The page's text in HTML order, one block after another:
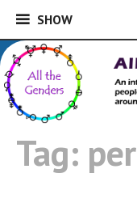
SHOWSHOW
Skip
to
content
All the
An interview
experience of
identities and
LGBTQ+ world
Tag: